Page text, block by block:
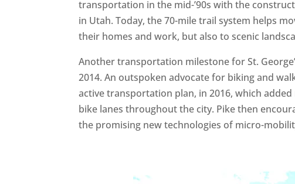
transportation in the mid-’90s with the
in Utah. Today, the 70-mile trail system helps
their homes and work, but also to scenic
Another transportation milestone for St.
2014. An outspoken advocate for biking and
active transportation plan, in 2016, which
bike lanes throughout the city. Pike then
the promising new technologies of micro-